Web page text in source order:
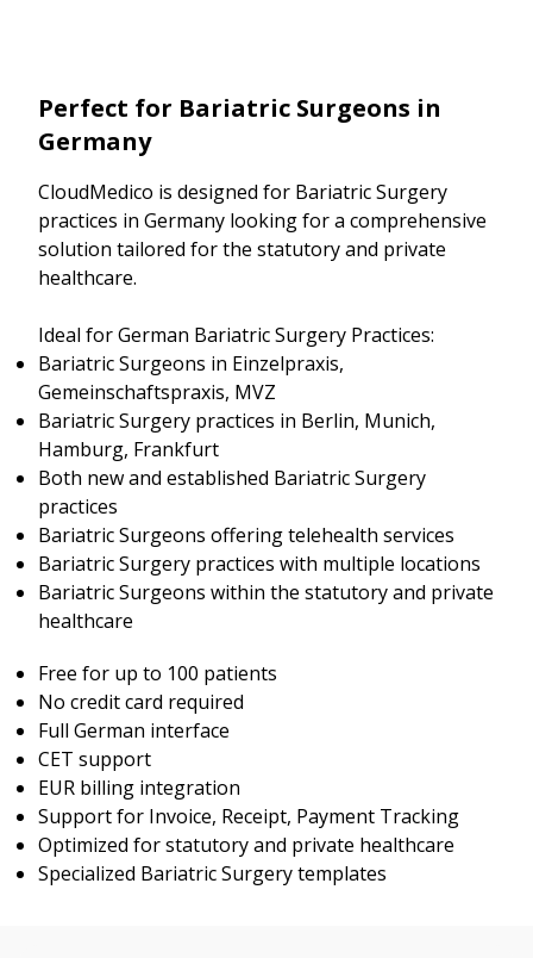
Perfect for Bariatric Surgeons in
Germany
CloudMedico is designed for Bariatric Surgery
practices in Germany looking for a comprehensive
solution tailored for the statutory and private
healthcare.
Ideal for German Bariatric Surgery Practices:
Bariatric Surgeons in Einzelpraxis,
Gemeinschaftspraxis, MVZ
Bariatric Surgery practices in Berlin, Munich,
Hamburg, Frankfurt
Both new and established Bariatric Surgery
practices
Bariatric Surgeons offering telehealth services
Bariatric Surgery practices with multiple locations
Bariatric Surgeons within the statutory and private
healthcare
Free for up to 100 patients
No credit card required
Full German interface
CET support
EUR billing integration
Support for Invoice, Receipt, Payment Tracking
Optimized for statutory and private healthcare
Specialized Bariatric Surgery templates